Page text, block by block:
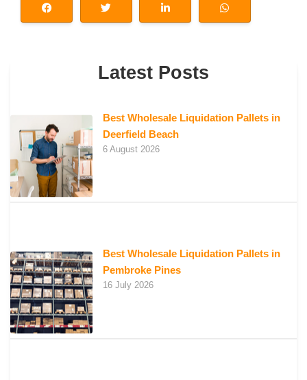
Latest Posts
Best Wholesale Liquidation Pallets in
Deerfield Beach
6 August 2026
Best Wholesale Liquidation Pallets in
Pembroke Pines
16 July 2026